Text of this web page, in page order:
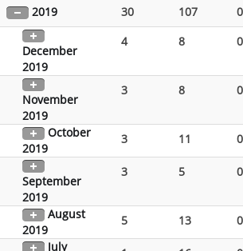
2019 30 107 0
December
2019
4 8 0
November
2019
3 8 0
October
2019
3 11 0
September
2019
3 5 0
August
2019
5 13 0
July